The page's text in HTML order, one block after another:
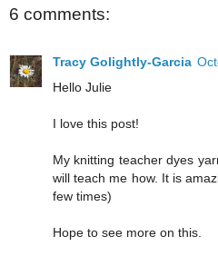
6 comments:
Tracy Golightly-Garcia
Hello Julie
I love this post!
My knitting teacher dyes
will teach me how. It is
few times)
Hope to see more on this.